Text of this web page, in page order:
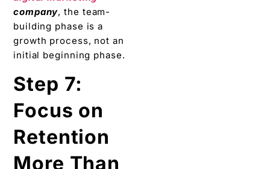
company, the team-
building phase is a
growth process, not an
initial beginning phase.
Step 7:
Focus on
Retention
More Than